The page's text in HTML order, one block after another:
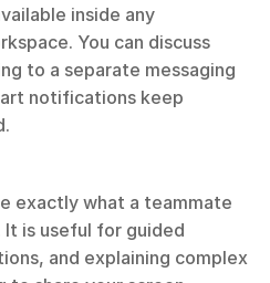
inside any
You can discuss
to a separate messaging
notifications keep
exactly what a teammate
is useful for guided
and explaining complex